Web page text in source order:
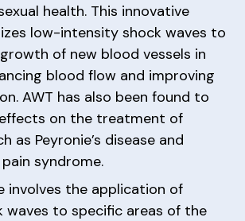
health. This innovative
low-intensity shock waves to
of new blood vessels in
blood flow and improving
AWT has also been found to
on the treatment of
as Peyronie’s disease and
syndrome.
involves the application of
waves to specific areas of the